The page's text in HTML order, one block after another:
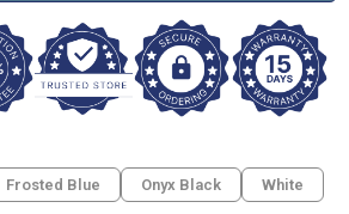
Frosted Blue Onyx Black White